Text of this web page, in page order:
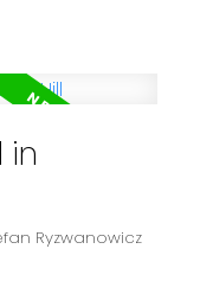
in
Ryzwanowicz